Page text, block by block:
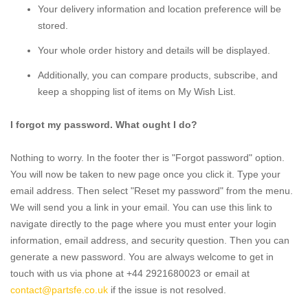
Your delivery information and location preference will be
stored.
Your whole order history and details will be displayed.
Additionally, you can compare products, subscribe, and
keep a shopping list of items on My Wish List.
I forgot my password. What ought I do?
Nothing to worry. In the footer ther is "Forgot password" option.
You will now be taken to new page once you click it. Type your
email address. Then select "Reset my password" from the menu.
We will send you a link in your email. You can use this link to
navigate directly to the page where you must enter your login
information, email address, and security question. Then you can
generate a new password. You are always welcome to get in
touch with us via phone at +44 2921680023 or email at
contact@partsfe.co.uk if the issue is not resolved.